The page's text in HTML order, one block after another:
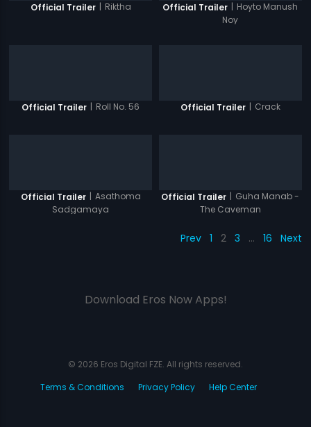
Official Trailer | Riktha Official Trailer | Hoyto Manush
Noy
Official Trailer | Roll No. 56 Official Trailer | Crack
Official Trailer | Asathoma
Sadgamaya
Official Trailer | Guha Manab -
The Caveman
Prev 1 2 3 … 16 Next
Download Eros Now Apps!
© 2026 Eros Digital FZE. All rights reserved.
Terms & Conditions
Privacy Policy Help Center